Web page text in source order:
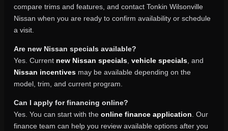
compare trims and features, and contact Tonkin Wilsonville
Nissan when you are ready to confirm availability or schedule
a visit.
Are new Nissan specials available?
Yes. Current new Nissan specials, vehicle specials, and
Nissan incentives may be available depending on the
model, trim, and current program.
Can I apply for financing online?
Yes. You can start with the online finance application. Our
finance team can help you review available options after you